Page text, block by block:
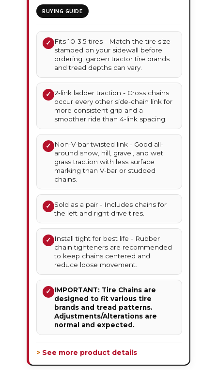
BUYING GUIDE
✓
Fits 10-3.5 tires - Match the tire size
stamped on your sidewall before
ordering; garden tractor tire brands
and tread depths can vary.
✓ 2-link ladder traction - Cross chains
occur every other side-chain link for
more consistent grip and a
smoother ride than 4-link spacing.
✓
Non-V-bar twisted link - Good all-
around snow, hill, gravel, and wet
grass traction with less surface
marking than V-bar or studded
chains.
✓ Sold as a pair - Includes chains for
the left and right drive tires.
✓
Install tight for best life - Rubber
chain tighteners are recommended
to keep chains centered and
reduce loose movement.
✓ IMPORTANT: Tire Chains are
designed to fit various tire
brands and tread patterns.
Adjustments/Alterations are
normal and expected.
> See more product details